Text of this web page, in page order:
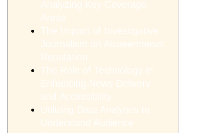
Analyzing Key Coverage
Areas
The Impact of Investigative
Journalism on Alzaeemnews’
Reputation
The Role of Technology in
Enhancing News Delivery
and Accessibility
Utilizing Data Analytics to
Understand Audience